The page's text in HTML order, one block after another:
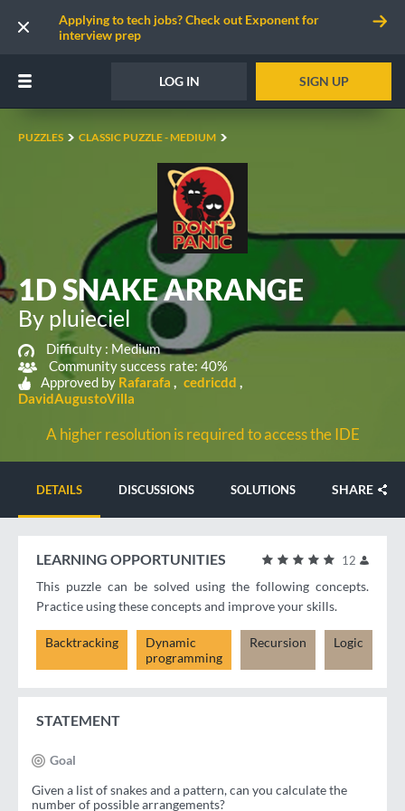
Applying to tech jobs? Check out Exponent for
interview prep
LOG IN SIGN UP
PUZZLES CLASSIC PUZZLE - MEDIUM
1D SNAKE ARRANGE
By pluieciel
Difficulty : Medium
Community success rate: 40%
Approved by Rafarafa
cedricdd
DavidAugustoVilla
A higher resolution is required to access the IDE
DETAILS DISCUSSIONS SOLUTIONS SHARE
12
LEARNING OPPORTUNITIES
This puzzle can be solved using the following concepts.
Practice using these concepts and improve your skills.
Backtracking
Dynamic
programming
Recursion Logic
STATEMENT
Goal
Given a list of snakes and a pattern, can you calculate the
number of possible arrangements?